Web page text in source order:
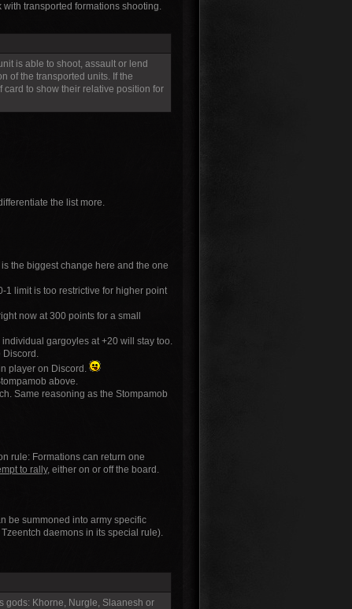
transported formations shooting.
is able to shoot, assault or lend
of the transported units. If the
to show their relative position for
the list more.
the biggest change here and the one
1 limit is too restrictive for higher point
now at 300 points for a small
gargoyles at +20 will stay too.
Discord.
player on Discord.
above.
Same reasoning as the Stompamob
rule: Formations can return one
to rally, either on or off the board.
be summoned into army specific
daemons in its special rule).
gods: Khorne, Nurgle, Slaanesh or